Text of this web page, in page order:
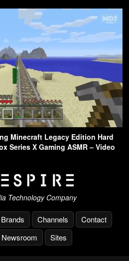
Minecraft Legacy Edition Hard
Series X Gaming ASMR – Video
Technology Company
Brands Channels
Contact
Newsroom Sites